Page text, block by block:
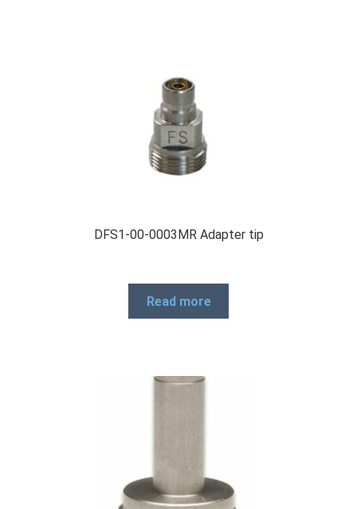
DFS1-00-0003MR Adapter tip
Read more